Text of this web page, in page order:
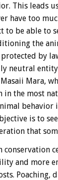
This leads
have too
to be able to
the
by
neutral
Mara,
in the most
behavior
is to
that
and more